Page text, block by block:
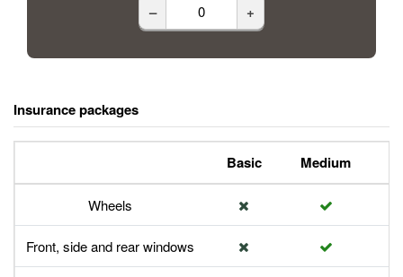
– +
Insurance packages
Basic Medium
Wheels
Front, side and rear windows